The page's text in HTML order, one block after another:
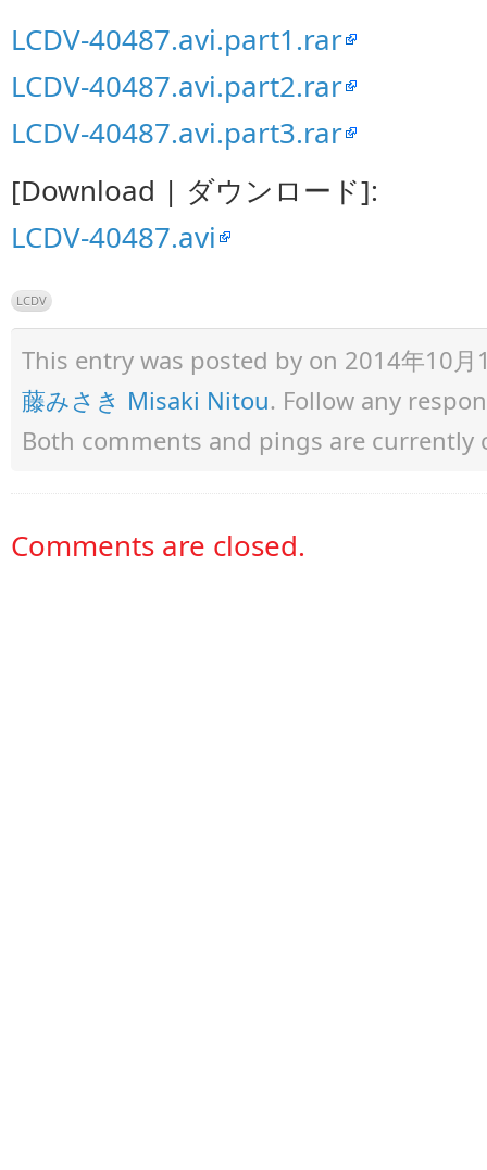
LCDV-40487.avi.part1.rar
LCDV-40487.avi.part2.rar
LCDV-40487.avi.part3.rar
[Download | ダウンロード]:
LCDV-40487.avi
LCDV
This entry was posted by on 2014年10
藤みさき Misaki Nitou. Follow any
Both comments and pings are currently
Comments are closed.